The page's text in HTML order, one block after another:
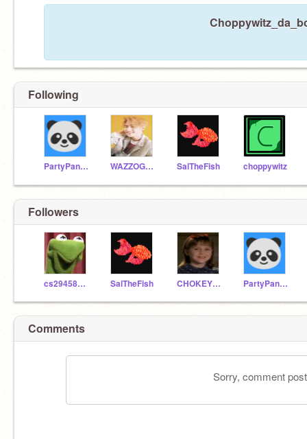
Following
PartyPanda75 WAZZOGUY SalTheFish choppywitz
Followers
cs29458729 SalTheFish CHOKEYPOKEY PartyPanda75
Comments
Sorry, comment